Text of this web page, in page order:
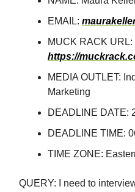
EMAIL:
MUCK RACK URL:
https://
MEDIA OUTLET:
Marketing
DEADLINE DATE:
DEADLINE TIME:
TIME ZONE:
QUERY: I need to